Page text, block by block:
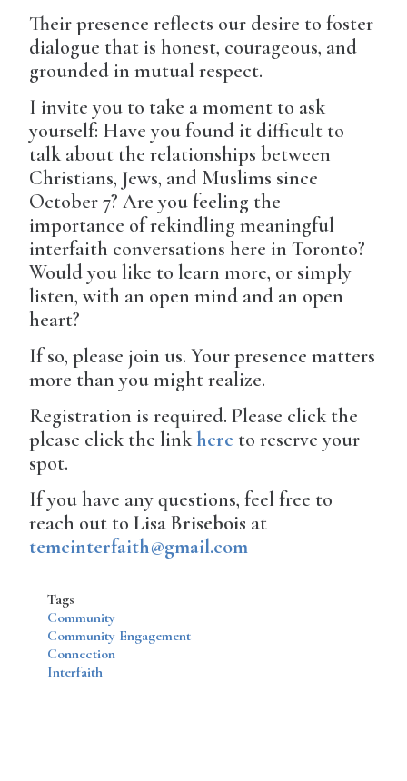
Their presence reflects our desire to foster
dialogue that is honest, courageous, and
grounded in mutual respect.
I invite you to take a moment to ask
yourself: Have you found it difficult to
talk about the relationships between
Christians, Jews, and Muslims since
October 7? Are you feeling the
importance of rekindling meaningful
interfaith conversations here in Toronto?
Would you like to learn more, or simply
listen, with an open mind and an open
heart?
If so, please join us. Your presence matters
more than you might realize.
Registration is required. Please click the
please click the link here to reserve your
spot.
If you have any questions, feel free to
reach out toLisa Brisebois at
temcinterfaith@gmail.com
Tags
Community
Community Engagement
Connection
Interfaith